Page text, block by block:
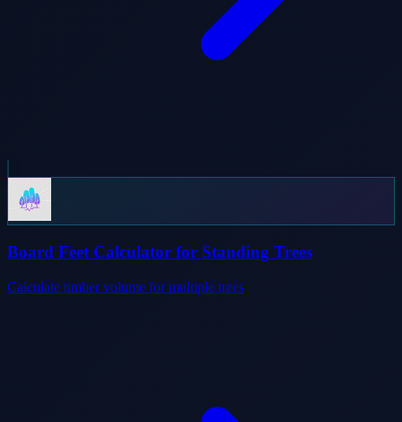
Board Feet Calculator for Standing Trees
Calculate timber volume for multiple trees